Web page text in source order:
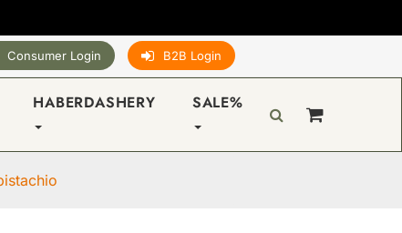
Consumer Login B2B Login
HABERDASHERY SALE%